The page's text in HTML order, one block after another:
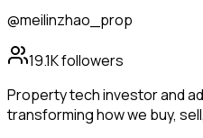
@meilinzhao_prop
19.1Kfollowers
Property tech investor and
transforming how we buy,